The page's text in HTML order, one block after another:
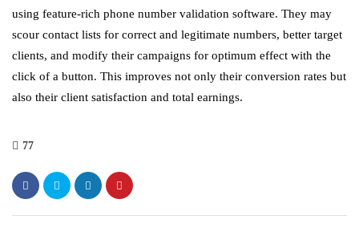
using feature-rich phone number validation software. They may
scour contact lists for correct and legitimate numbers, better target
clients, and modify their campaigns for optimum effect with the
click of a button. This improves not only their conversion rates but
also their client satisfaction and total earnings.
77